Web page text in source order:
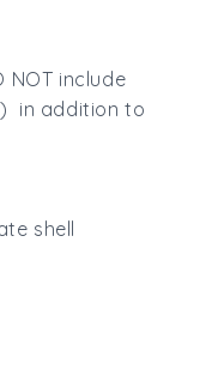
NOT include
in addition to
shell